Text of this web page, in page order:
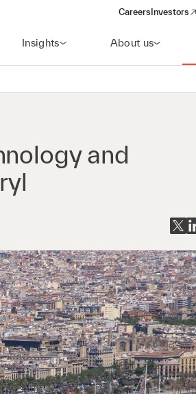
Careers Investors
(opens in a
Insights About us
and